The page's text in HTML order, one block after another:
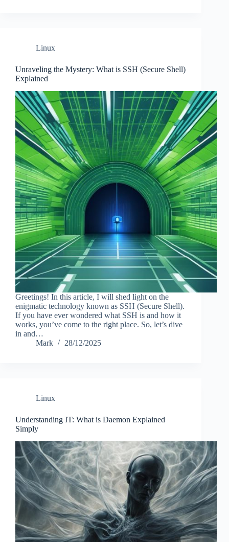
Linux
Unraveling the Mystery: What is SSH (Secure Shell)
Explained
Greetings! In this article, I will shed light on the
enigmatic technology known as SSH (Secure Shell).
If you have ever wondered what SSH is and how it
works, you’ve come to the right place. So, let’s dive
in and…
Mark
28/12/2025
Linux
Understanding IT: What is Daemon Explained
Simply